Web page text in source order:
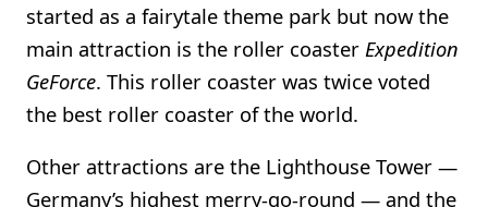
started as a fairytale theme park but now the
main attraction is the roller coaster Expedition
GeForce. This roller coaster was twice voted
the best roller coaster of the world.
Other attractions are the Lighthouse Tower —
Germany’s highest merry-go-round — and the